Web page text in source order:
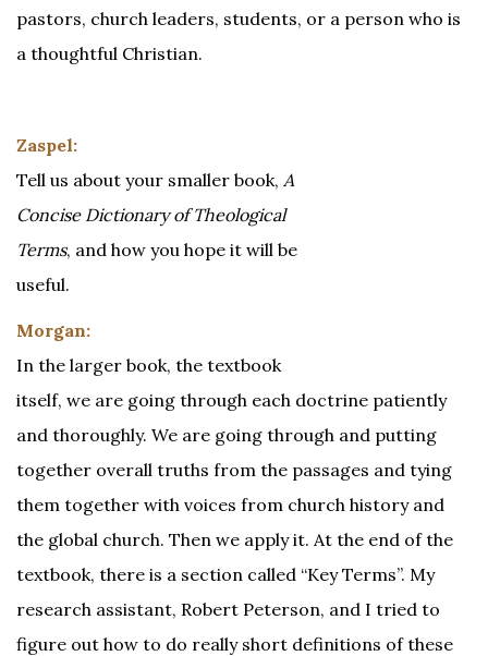
pastors, church leaders, students, or a person who is
a thoughtful Christian.
Zaspel:
Tell us about your smaller book, A
Concise Dictionary of Theological
Terms, and how you hope it will be
useful.
Morgan:
In the larger book, the textbook
itself, we are going through each doctrine patiently
and thoroughly. We are going through and putting
together overall truths from the passages and tying
them together with voices from church history and
the global church. Then we apply it. At the end of the
textbook, there is a section called “Key Terms”. My
research assistant, Robert Peterson, and I tried to
figure out how to do really short definitions of these